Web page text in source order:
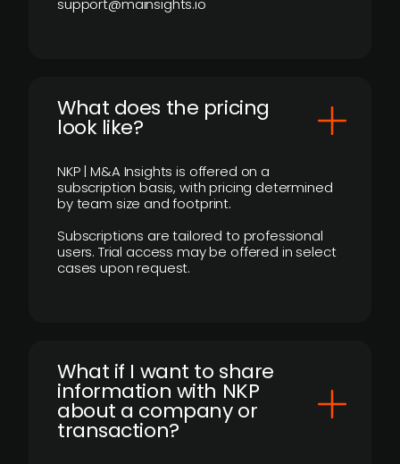
support@mainsights.io
What does the pricing
look like?
NKP | M&A Insights is offered on a
subscription basis, with pricing determined
by team size and footprint.
Subscriptions are tailored to professional
users. Trial access may be offered in select
cases upon request.
What if I want to share
information with NKP
about a company or
transaction?